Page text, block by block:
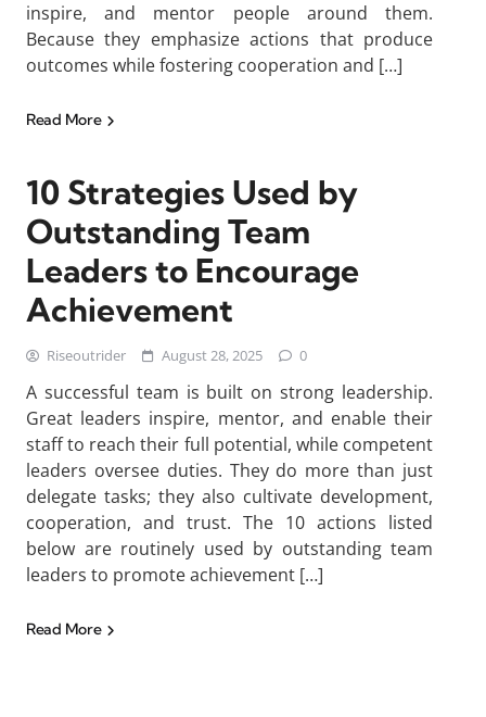
inspire, and mentor people around them.
Because they emphasize actions that produce
outcomes while fostering cooperation and […]
Read More
10 Strategies Used by
Outstanding Team
Leaders to Encourage
Achievement
Riseoutrider August 28, 2025 0
A successful team is built on strong leadership.
Great leaders inspire, mentor, and enable their
staff to reach their full potential, while competent
leaders oversee duties. They do more than just
delegate tasks; they also cultivate development,
cooperation, and trust. The 10 actions listed
below are routinely used by outstanding team
leaders to promote achievement […]
Read More